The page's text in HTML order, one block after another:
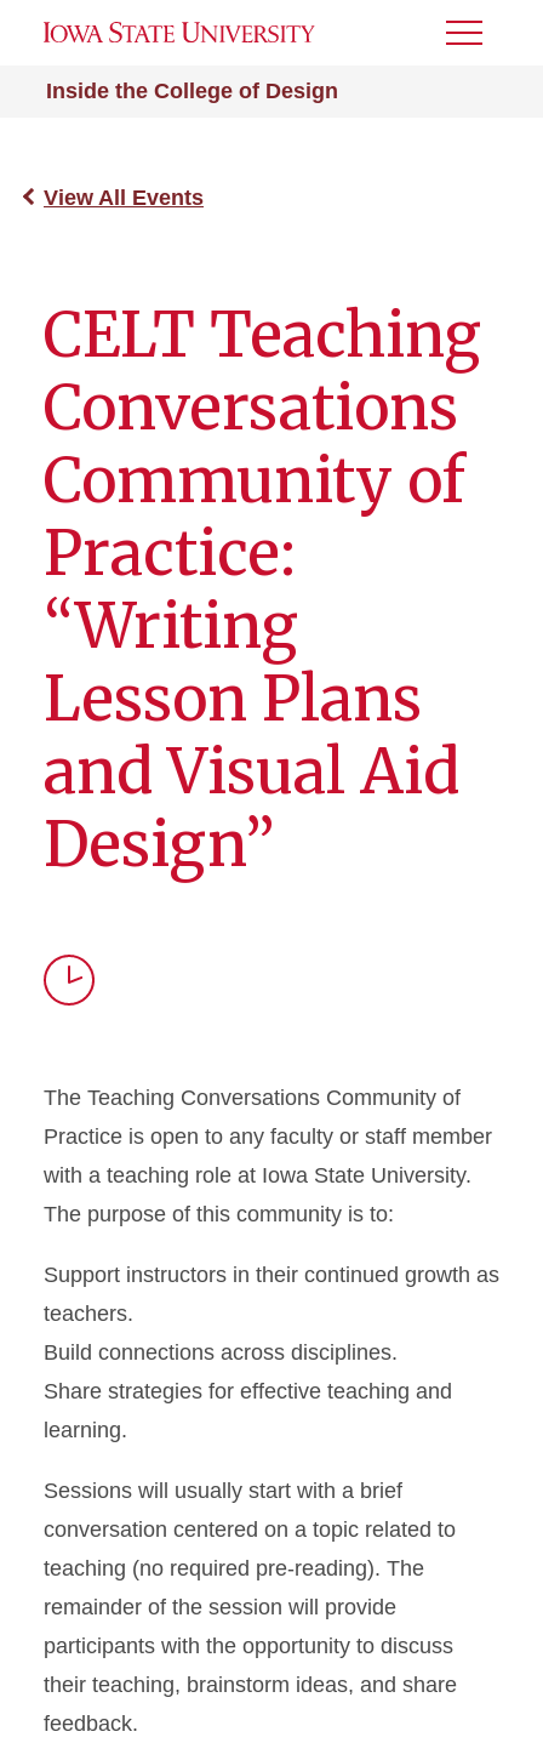
Inside the College of Design
Toggle
View All Events
CELT Teaching
Conversations
Community of
Practice:
“Writing
Lesson Plans
and Visual Aid
Design”
The Teaching Conversations Community of
Practice is open to any faculty or staff member
with a teaching role at Iowa State University.
The purpose of this community is to:
Support instructors in their continued growth as
teachers.
Build connections across disciplines.
Share strategies for effective teaching and
learning.
Sessions will usually start with a brief
conversation centered on a topic related to
teaching (no required pre-reading). The
remainder of the session will provide
participants with the opportunity to discuss
their teaching, brainstorm ideas, and share
feedback.